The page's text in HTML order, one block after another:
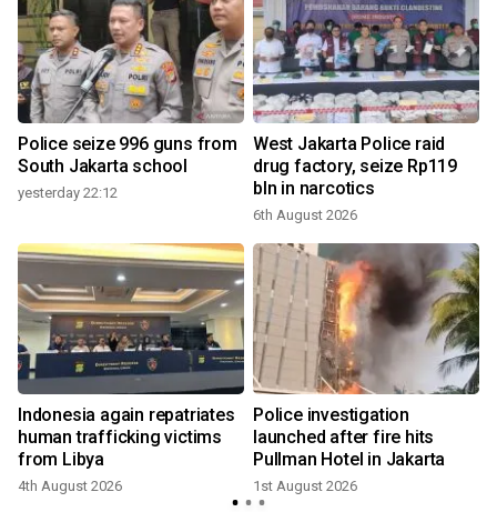
Police seize 996 guns from
South Jakarta school
yesterday 22:12
West Jakarta Police raid
drug factory, seize Rp119
bln in narcotics
6th August 2026
Indonesia again repatriates
human trafficking victims
from Libya
4th August 2026
Police investigation
launched after fire hits
Pullman Hotel in Jakarta
1st August 2026